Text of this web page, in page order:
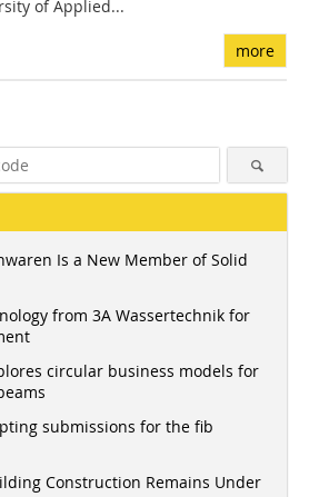
of Applied...
more
Is a New Member of Solid
from 3A Wassertechnik for
circular business models for
submissions for the fib
Construction Remains Under